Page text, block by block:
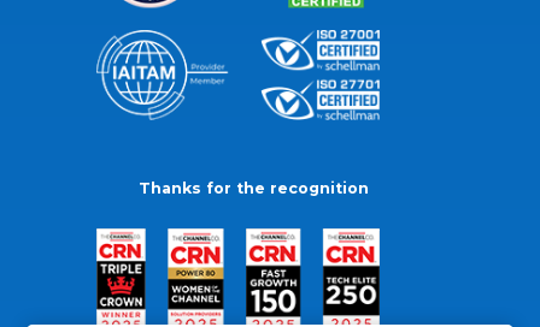
Thanks for the recognition